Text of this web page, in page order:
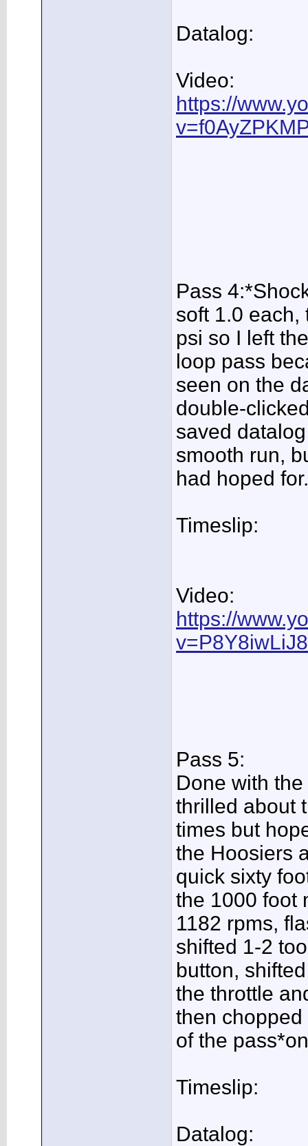
Datalog:
Video:
https://
Pass
soft 1.0 each,
psi so I left
loop pass
seen on the
double-
saved
smooth run,
had hoped
Timeslip:
Video:
https://
Pass 5:
Done with
thrilled about
times but
the Hoosiers
quick sixty
the 1000 foot
1182 rpms,
shifted 1-2
button,
the throttle
then
of the
Timeslip:
Datalog: